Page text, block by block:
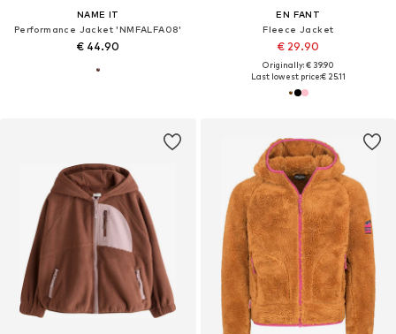
NAME IT
Performance Jacket 'NMFALFA08'
€ 44.90
EN FANT
Fleece Jacket
€ 29.90
Originally: € 39.90
Last lowest price:€ 25.11